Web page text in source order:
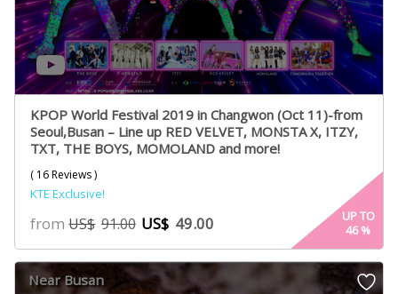
KPOP World Festival 2019 in Changwon (Oct 11)-from
Seoul,Busan – Line up RED VELVET, MONSTA X, ITZY,
TXT, THE BOYS, MOMOLAND and more!
( 16 Reviews )
KTE Exclusive!
fromUS$ 91.00 US$ 49.00
UP TO
46%
Near Busan